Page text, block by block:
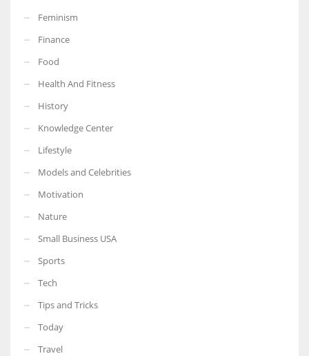
Feminism
Finance
Food
Health And Fitness
History
Knowledge Center
Lifestyle
Models and Celebrities
Motivation
Nature
Small Business USA
Sports
Tech
Tips and Tricks
Today
Travel